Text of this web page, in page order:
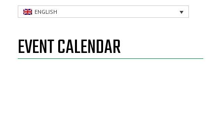
ENGLISH
EVENT CALENDAR